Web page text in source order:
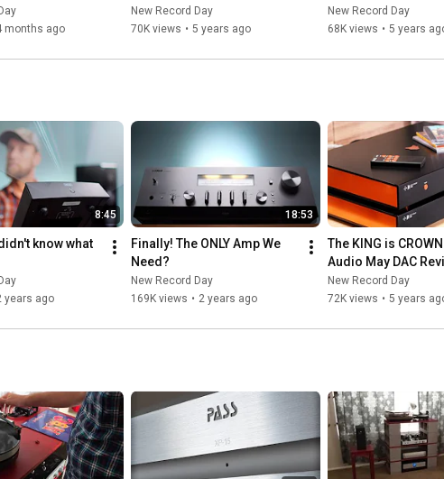
months ago
Review!
New Record Day
70K views • 5 years ago
New Record Day
68K views • 5 years
8:45
know what
years ago
18:53
Finally! The ONLY Amp We
Need?
New Record Day
169K views • 2 years ago
The KING is
Audio May DAC
New Record Day
72K views • 5 years